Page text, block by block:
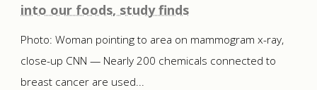
into our foods, study finds
Photo: Woman pointing to area on mammogram x-ray,
close-up CNN — Nearly 200 chemicals connected to
breast cancer are used...